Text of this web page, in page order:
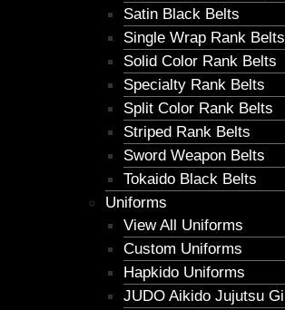
Satin Black Belts
Single Wrap Rank Belts
Solid Color Rank Belts
Specialty Rank Belts
Split Color Rank Belts
Striped Rank Belts
Sword Weapon Belts
Tokaido Black Belts
Uniforms
View All Uniforms
Custom Uniforms
Hapkido Uniforms
JUDO Aikido Jujutsu Gi